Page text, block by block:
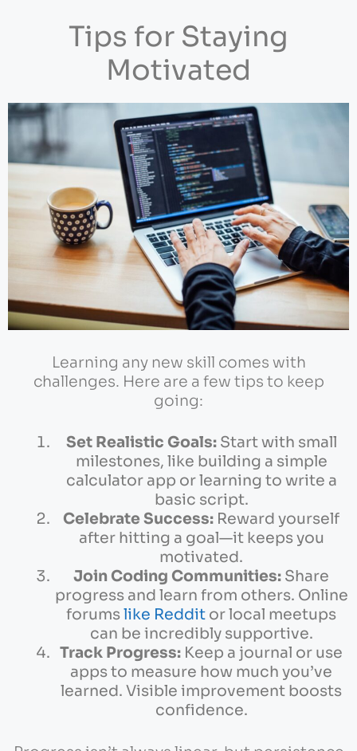
Tips for Staying
Motivated
Learning any new skill comes with
challenges. Here are a few tips to keep
going:
Set Realistic Goals:Start with small
milestones, like building a simple
calculator app or learning to write a
basic script.
Celebrate Success: Reward yourself
after hitting a goal—it keeps you
motivated.
Join Coding Communities: Share
progress and learn from others. Online
forumslike Reddit or local meetups
can be incredibly supportive.
Track Progress: Keep a journal or use
apps to measure how much you’ve
learned. Visible improvement boosts
confidence.